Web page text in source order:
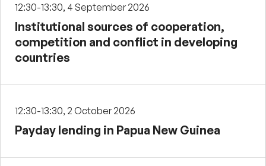
12:30-13:30, 4 September 2026
Institutional sources of cooperation,
competition and conflict in developing
countries
12:30-13:30, 2 October 2026
Payday lending in Papua New Guinea